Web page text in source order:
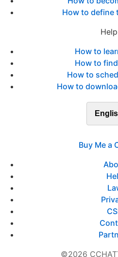
How to define
Help
How to
How to
How to
How to
Buy Me a
©2026